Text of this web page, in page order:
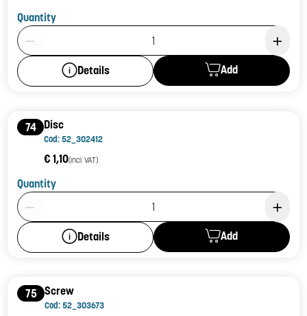
Quantity
Product Quantity: 1
Details Add
74 Disc
Cod: 52_302412
€ 1,10(incl. VAT)
Quantity
Product Quantity: 1
Details Add
75 Screw
Cod: 52_303673